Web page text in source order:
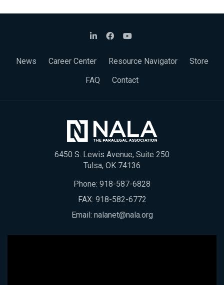
News Career Center Resource Navigator
Store
FAQ
Contact
6450 S. Lewis Avenue, Suite 250
Tulsa, OK 74136
Phone: 918-587-6828
FAX: 918-582-6772
Email: nalanet@nala.org